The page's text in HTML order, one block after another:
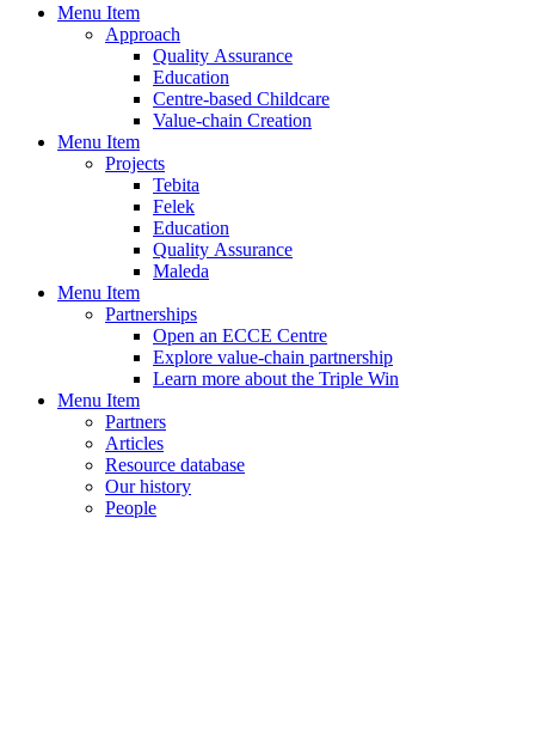
Menu Item
Approach
Quality Assurance
Education
Centre-based Childcare
Value-chain Creation
Menu Item
Projects
Tebita
Felek
Education
Quality Assurance
Maleda
Menu Item
Partnerships
Open an ECCE Centre
Explore value-chain partnership
Learn more about the Triple Win
Menu Item
Partners
Articles
Resource database
Our history
People